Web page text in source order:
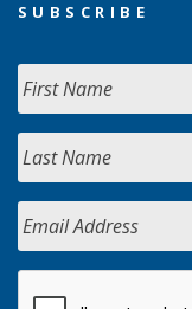
SUBSCRIBE